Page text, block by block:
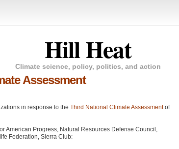
Hill Heat
Climate science, policy, politics, and action
Assessment
in response to the Third National Climate Assessmentof
American Progress, Natural Resources Defense Council,
Federation, Sierra Club: